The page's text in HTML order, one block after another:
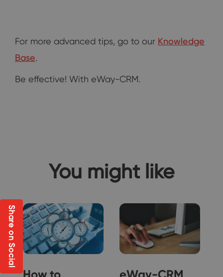
For more advanced tips, go to our Knowledge
Base.
Be effective! With eWay-CRM.
You might like
How to eWay-CRM
Share on Social